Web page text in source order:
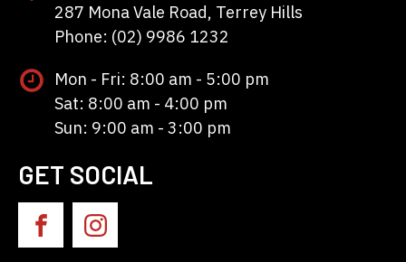
287 Mona Vale Road, Terrey Hills
Phone: (02) 9986 1232
Mon - Fri: 8:00 am - 5:00 pm
Sat: 8:00 am - 4:00 pm
Sun: 9:00 am - 3:00 pm
GET SOCIAL